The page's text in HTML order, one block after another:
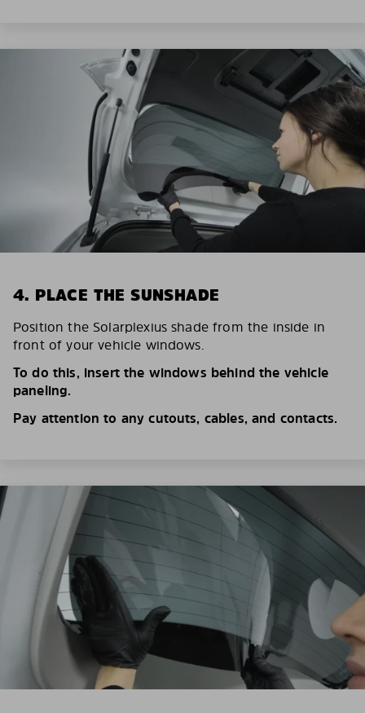
4. PLACE THE SUNSHADE
Position the Solarplexius shade from the inside in
front of your vehicle windows.
To do this, insert the windows behind the vehicle
paneling.
Pay attention to any cutouts, cables, and contacts.